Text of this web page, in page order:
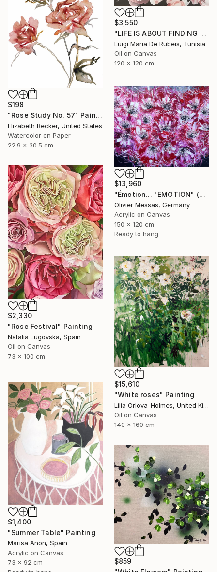
$3,550
"LIFE IS ABOUT FINDING ONESELF. LIFE IS ABOUT CREATING ONESELF" Painting
Luigi Maria De Rubeis, Tunisia
Oil on Canvas
120 x 120 cm
$198
"Rose Study No. 57" Painting
Elizabeth Becker, United States
Watercolor on Paper
22.9 x 30.5 cm
$13,960
"Émotion... "EMOTION" (SECRET GARDEN 2025)" Painting
Olivier Messas, Germany
Acrylic on Canvas
150 x 120 cm
Ready to hang
$2,330
"Rose Festival" Painting
Natalia Lugovska, Spain
Oil on Canvas
73 x 100 cm
$15,610
"White roses" Painting
Lilia Orlova-Holmes, United Kingdom
Oil on Canvas
140 x 160 cm
$1,400
"Summer Table" Painting
Marisa Añon, Spain
Acrylic on Canvas
73 x 92 cm
$859